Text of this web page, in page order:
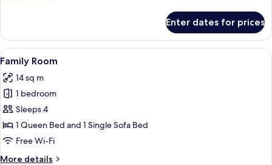
Enter dates for prices
View
all
photos
for
Family
Room
A modern living room with a sofa, a
11
Family Room
14 sq m
1 bedroom
Sleeps 4
1 Queen Bed and 1 Single Sofa Bed
Free Wi-Fi
More details
More